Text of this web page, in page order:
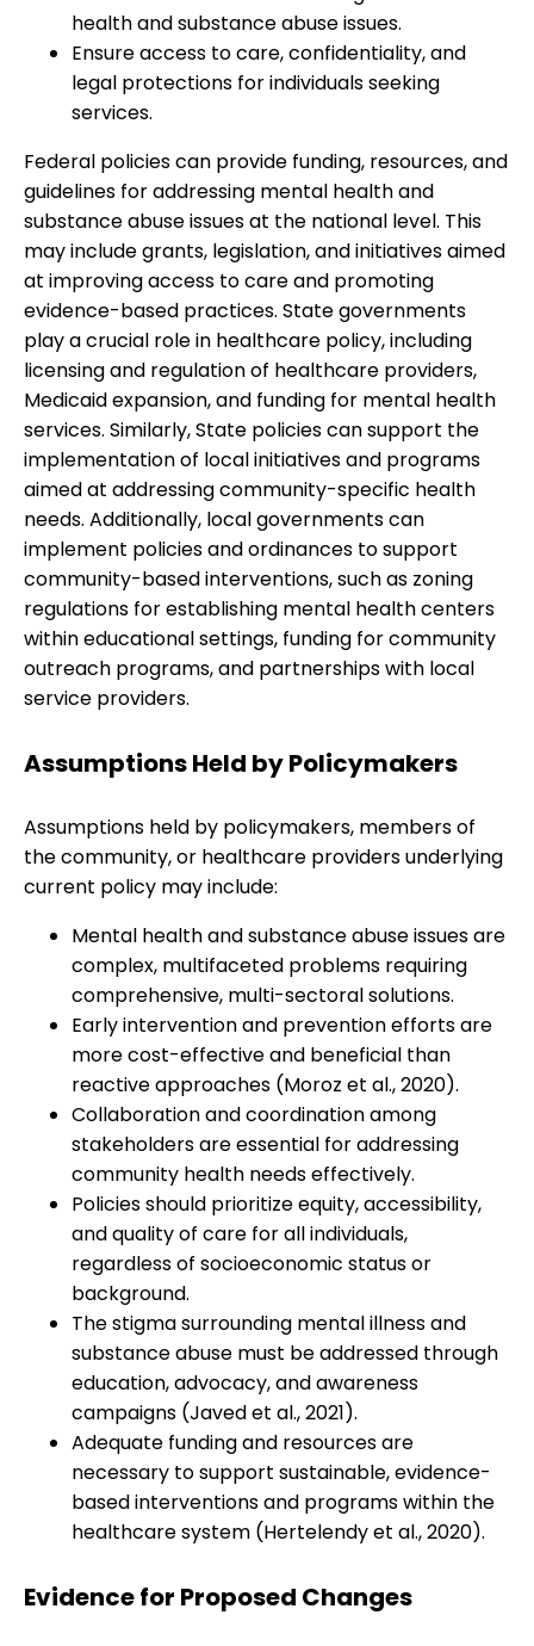
health and substance abuse issues.
Ensure access to care, confidentiality, and
legal protections for individuals seeking
services.
Federal policies can provide funding, resources, and
guidelines for addressing mental health and
substance abuse issues at the national level. This
may include grants, legislation, and initiatives aimed
at improving access to care and promoting
evidence-based practices. State governments
play a crucial role in healthcare policy, including
licensing and regulation of healthcare providers,
Medicaid expansion, and funding for mental health
services. Similarly, State policies can support the
implementation of local initiatives and programs
aimed at addressing community-specific health
needs. Additionally, local governments can
implement policies and ordinances to support
community-based interventions, such as zoning
regulations for establishing mental health centers
within educational settings, funding for community
outreach programs, and partnerships with local
service providers.
Assumptions Held by Policymakers
Assumptions held by policymakers, members of
the community, or healthcare providers underlying
current policy may include:
Mental health and substance abuse issues are
complex, multifaceted problems requiring
comprehensive, multi-sectoral solutions.
Early intervention and prevention efforts are
more cost-effective and beneficial than
reactive approaches (Moroz et al., 2020).
Collaboration and coordination among
stakeholders are essential for addressing
community health needs effectively.
Policies should prioritize equity, accessibility,
and quality of care for all individuals,
regardless of socioeconomic status or
background.
The stigma surrounding mental illness and
substance abuse must be addressed through
education, advocacy, and awareness
campaigns (Javed et al., 2021).
Adequate funding and resources are
necessary to support sustainable, evidence-
based interventions and programs within the
healthcare system (Hertelendy et al., 2020).
Evidence for Proposed Changes